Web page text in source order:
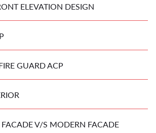
ELEVATION DESIGN
GUARD ACP
V/S MODERN FACADE